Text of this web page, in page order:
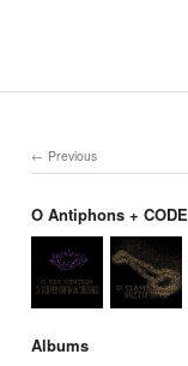
Previous
O Antiphons + CODE
Albums